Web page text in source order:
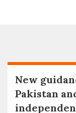
New
Pakistan